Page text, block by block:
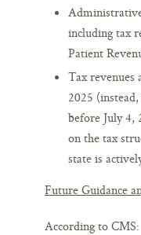
including tax
Patient
Tax revenues
2025
before July 4,
on the tax
state is
Future Guidance
According to CMS: